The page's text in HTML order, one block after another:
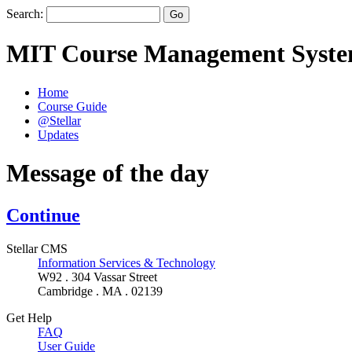
Search:
MIT Course Management
Home
Course Guide
@Stellar
Updates
Message of the day
Continue
Stellar CMS
Information Services & Technology
W92 . 304 Vassar Street
Cambridge . MA . 02139
Get Help
FAQ
User Guide